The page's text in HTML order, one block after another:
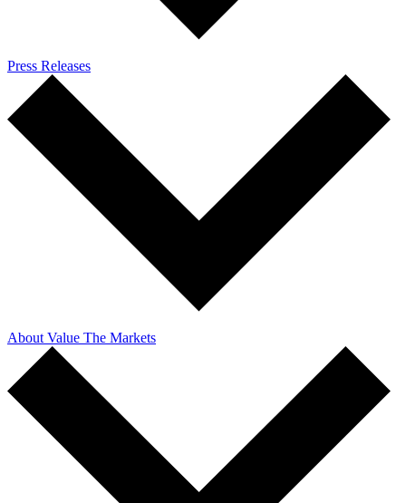
Press Releases
About Value The Markets